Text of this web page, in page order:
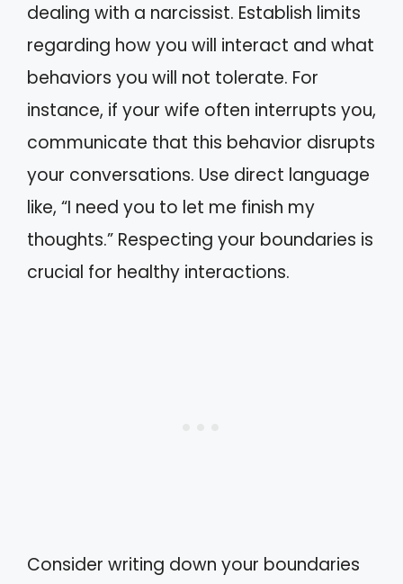
dealing with a narcissist. Establish limits
regarding how you will interact and what
behaviors you will not tolerate. For
instance, if your wife often interrupts you,
communicate that this behavior disrupts
your conversations. Use direct language
like, “I need you to let me finish my
thoughts.” Respecting your boundaries is
crucial for healthy interactions.
Consider writing down your boundaries